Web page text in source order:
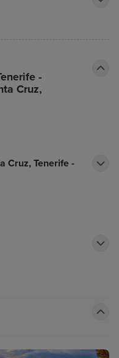
-
Cruz,
Cruz, Tenerife -